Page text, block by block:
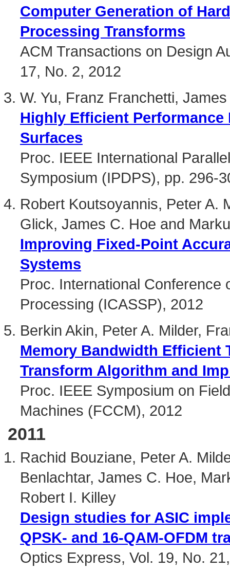
Computer Generation of
Processing Transforms
ACM Transactions on Design
17, No. 2, 2012
W. Yu, Franz Franchetti,
Highly Efficient
Surfaces
Proc. IEEE International
Symposium (IPDPS), pp. 296-
Robert Koutsoyannis, Peter A.
Glick, James C. Hoe and
Improving Fixed-Point
Systems
Proc. International Conference
Processing (ICASSP), 2012
Berkin Akin, Peter A. Milder,
Memory Bandwidth Efficient
Transform Algorithm and
Proc. IEEE Symposium on
Machines (FCCM), 2012
2011
Rachid Bouziane, Peter A.
Benlachtar, James C. Hoe,
Robert I. Killey
Design studies for ASIC
QPSK- and 16-QAM-OFDM
Optics Express, Vol. 19, No.